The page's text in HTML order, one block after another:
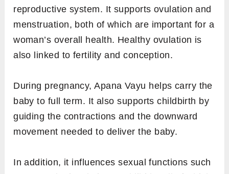
reproductive system. It supports ovulation and
menstruation, both of which are important for a
woman’s overall health. Healthy ovulation is
also linked to fertility and conception.
During pregnancy, Apana Vayu helps carry the
baby to full term. It also supports childbirth by
guiding the contractions and the downward
movement needed to deliver the baby.
In addition, it influences sexual functions such